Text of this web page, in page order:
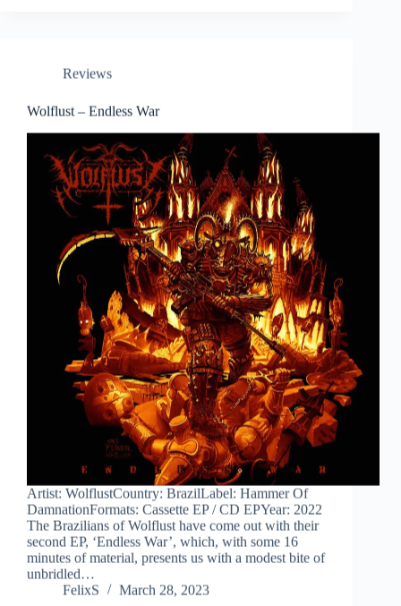
Reviews
Wolflust – Endless War
Artist: WolflustCountry: BrazilLabel: Hammer Of
DamnationFormats: Cassette EP / CD EPYear: 2022
The Brazilians of Wolflust have come out with their
second EP, ‘Endless War’, which, with some 16
minutes of material, presents us with a modest bite of
unbridled…
FelixS
March 28, 2023